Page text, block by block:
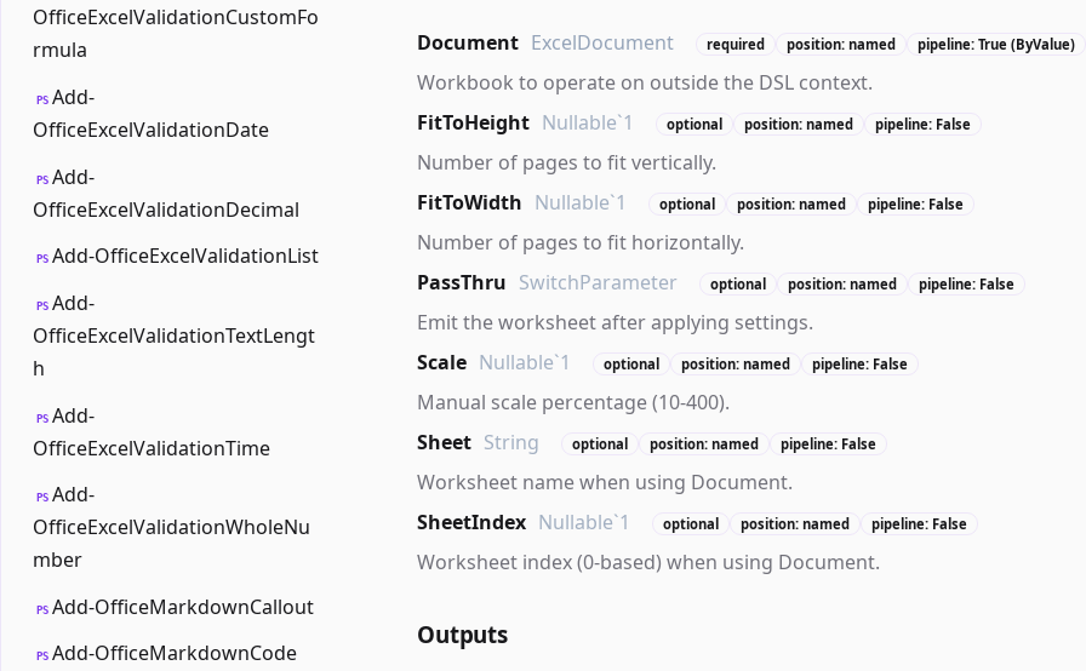
OfficeExcelValidationCustomFo
rmula
PS Add-
OfficeExcelValidationDate
PS Add-
OfficeExcelValidationDecimal
PS Add-OfficeExcelValidationList
PS Add-
OfficeExcelValidationTextLengt
h
PS Add-
OfficeExcelValidationTime
PS Add-
OfficeExcelValidationWholeNu
mber
PS Add-OfficeMarkdownCallout
PS Add-OfficeMarkdownCode
Document ExcelDocument required position: named pipeline: True (ByValue)
Workbook to operate on outside the DSL context.
FitToHeight Nullable`1 optional position: named pipeline: False
Number of pages to fit vertically.
FitToWidth Nullable`1 optional position: named pipeline: False
Number of pages to fit horizontally.
PassThru SwitchParameter optional position: named pipeline: False
Emit the worksheet after applying settings.
Scale Nullable`1 optional position: named pipeline: False
Manual scale percentage (10-400).
Sheet String optional position: named pipeline: False
Worksheet name when using Document.
SheetIndex Nullable`1 optional position: named pipeline: False
Worksheet index (0-based) when using Document.
Outputs